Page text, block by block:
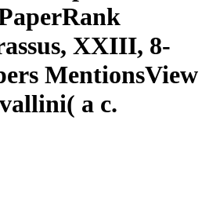
XXIII, 8-
MentionsView
a c.